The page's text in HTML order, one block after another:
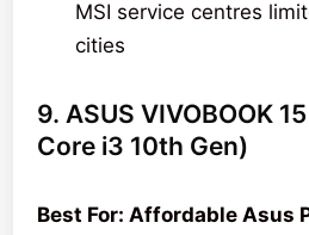
MSI service centres
cities
9. ASUS VIVOBOOK
Core i3 10th Gen)
Best For: Affordable Asus